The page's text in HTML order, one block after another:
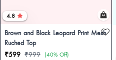
4.8
Brown and Black Leopard Print Mesh
Ruched Top
₹599 ₹999 (40% Off)